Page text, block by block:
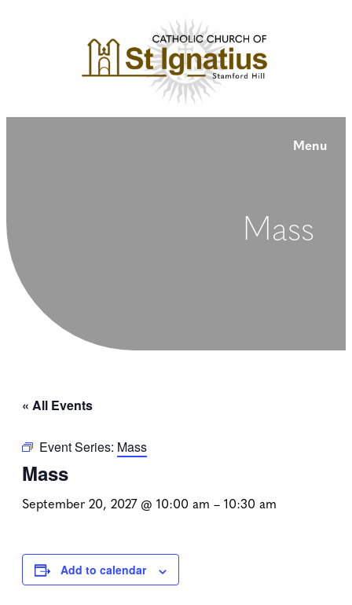
Menu
Mass
« All Events
Event Series: Mass
Mass
September 20, 2027 @ 10:00 am – 10:30 am
Add to calendar